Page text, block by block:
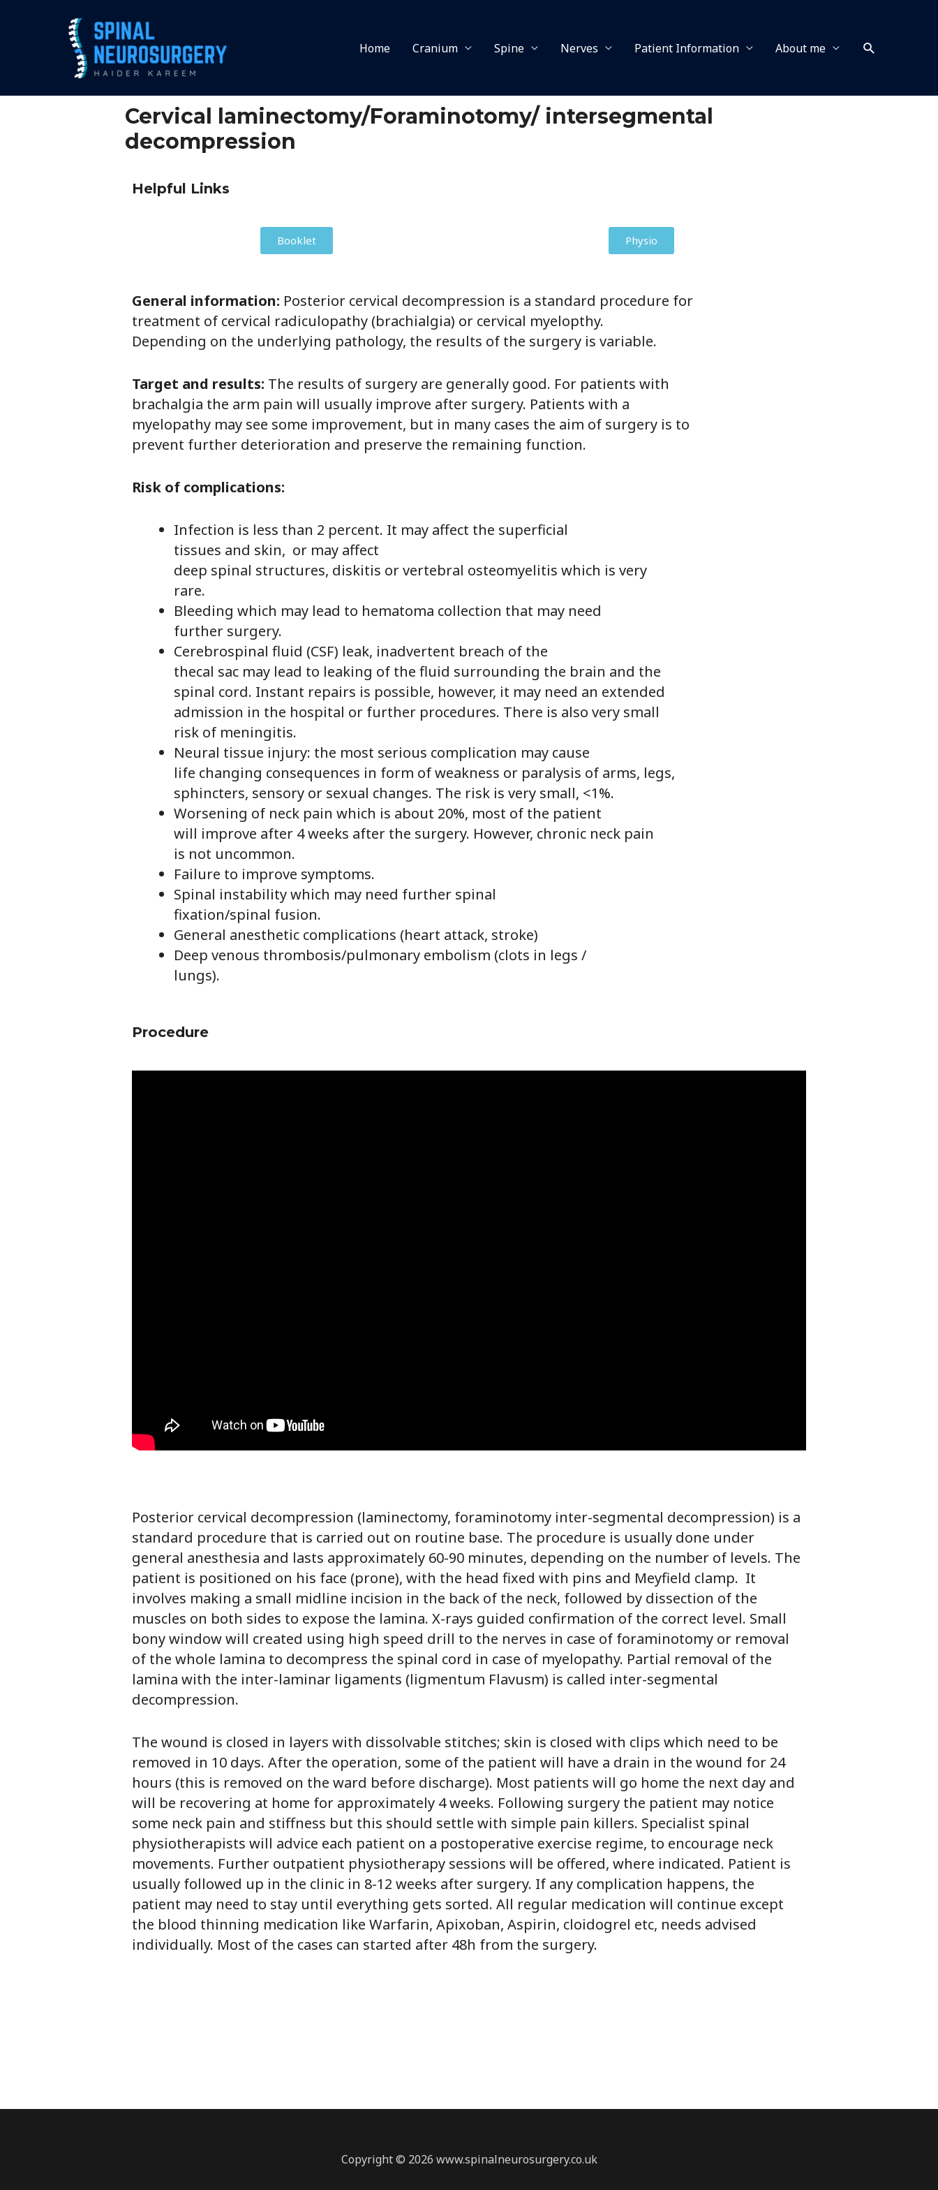
Home Cranium Spine Nerves Patient Information About me
Cervical laminectomy/Foraminotomy/ intersegmental
decompression
Helpful Links
Booklet Physio
General information: Posterior cervical decompression is a standard procedure for
treatment of cervical radiculopathy (brachialgia) or cervical myelopthy.
Depending on the underlying pathology, the results of the surgery is variable.
Target and results: The results of surgery are generally good. For patients with
brachalgia the arm pain will usually improve after surgery. Patients with a
myelopathy may see some improvement, but in many cases the aim of surgery is to
prevent further deterioration and preserve the remaining function.
Risk of complications:
Infection is less than 2 percent. It may affect the superficial
tissues and skin, or may affect
deep spinal structures, diskitis or vertebral osteomyelitis which is very
rare.
Bleeding which may lead to hematoma collection that may need
further surgery.
Cerebrospinal fluid (CSF) leak, inadvertent breach of the
thecal sac may lead to leaking of the fluid surrounding the brain and the
spinal cord. Instant repairs is possible, however, it may need an extended
admission in the hospital or further procedures. There is also very small
risk of meningitis.
Neural tissue injury: the most serious complication may cause
life changing consequences in form of weakness or paralysis of arms, legs,
sphincters, sensory or sexual changes. The risk is very small, <1%.
Worsening of neck pain which is about 20%, most of the patient
will improve after 4 weeks after the surgery. However, chronic neck pain
is not uncommon.
Failure to improve symptoms.
Spinal instability which may need further spinal
fixation/spinal fusion.
General anesthetic complications (heart attack, stroke)
Deep venous thrombosis/pulmonary embolism (clots in legs /
lungs).
Procedure
Posterior cervical decompression (laminectomy, foraminotomy inter-segmental decompression) is a
standard procedure that is carried out on routine base. The procedure is usually done under
general anesthesia and lasts approximately 60-90 minutes, depending on the number of levels. The
patient is positioned on his face (prone), with the head fixed with pins and Meyfield clamp. It
involves making a small midline incision in the back of the neck, followed by dissection of the
muscles on both sides to expose the lamina. X-rays guided confirmation of the correct level. Small
bony window will created using high speed drill to the nerves in case of foraminotomy or removal
of the whole lamina to decompress the spinal cord in case of myelopathy. Partial removal of the
lamina with the inter-laminar ligaments (ligmentum Flavusm) is called inter-segmental
decompression.
The wound is closed in layers with dissolvable stitches; skin is closed with clips which need to be
removed in 10 days. After the operation, some of the patient will have a drain in the wound for 24
hours (this is removed on the ward before discharge). Most patients will go home the next day and
will be recovering at home for approximately 4 weeks. Following surgery the patient may notice
some neck pain and stiffness but this should settle with simple pain killers. Specialist spinal
physiotherapists will advice each patient on a postoperative exercise regime, to encourage neck
movements. Further outpatient physiotherapy sessions will be offered, where indicated. Patient is
usually followed up in the clinic in 8-12 weeks after surgery. If any complication happens, the
patient may need to stay until everything gets sorted. All regular medication will continue except
the blood thinning medication like Warfarin, Apixoban, Aspirin, cloidogrel etc, needs advised
individually. Most of the cases can started after 48h from the surgery.
Copyright © 2026 www.spinalneurosurgery.co.uk